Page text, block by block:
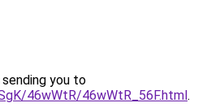
you to
46wWtR/46wWtR_56F.html.